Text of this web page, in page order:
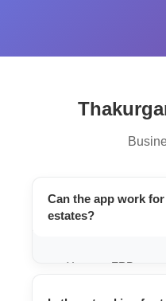
Can the app work
estates?
Yes, our ERP